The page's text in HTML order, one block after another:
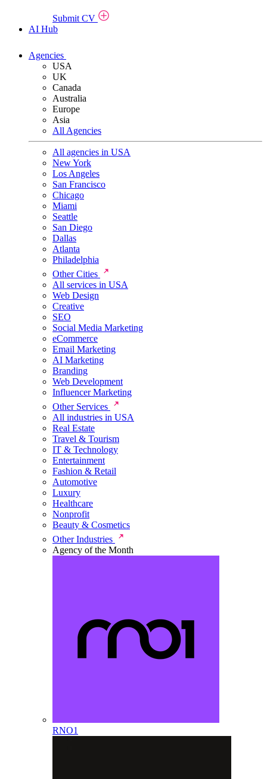
Submit CV
AI Hub
Agencies
USA
UK
Canada
Australia
Europe
Asia
All Agencies
All agencies in USA
New York
Los Angeles
San Francisco
Chicago
Miami
Seattle
San Diego
Dallas
Atlanta
Philadelphia
Other Cities
All services in USA
Web Design
Creative
SEO
Social Media Marketing
eCommerce
Email Marketing
AI Marketing
Branding
Web Development
Influencer Marketing
Other Services
All industries in USA
Real Estate
Travel & Tourism
IT & Technology
Entertainment
Fashion & Retail
Automotive
Luxury
Healthcare
Nonprofit
Beauty & Cosmetics
Other Industries
Agency of the Month
RNO1